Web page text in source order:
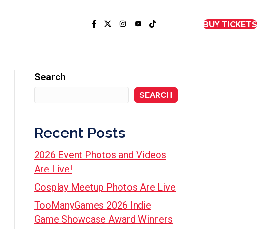
BUY TICKETS
Search
SEARCH
Recent Posts
2026 Event Photos and Videos
Are Live!
Cosplay Meetup Photos Are Live
TooManyGames 2026 Indie
Game Showcase Award Winners